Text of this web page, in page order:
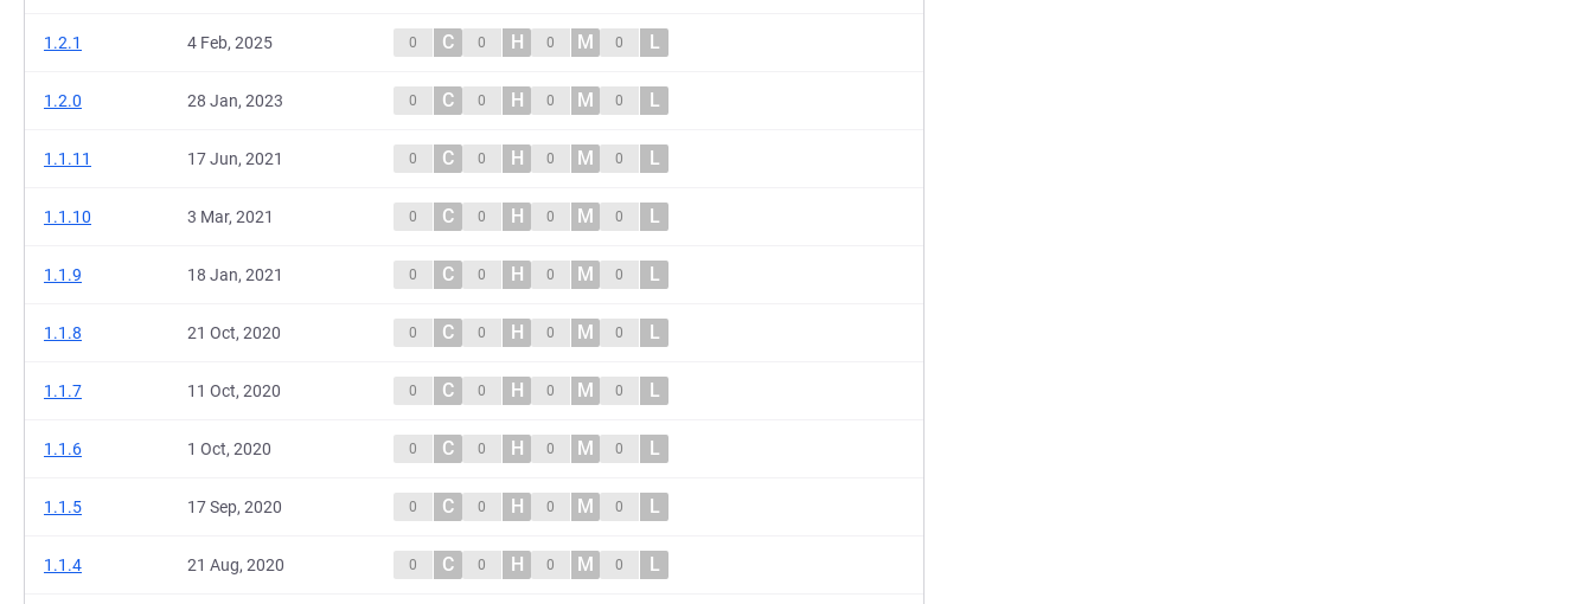
1.2.1 4 Feb, 2025 0 C 0 H 0 M 0 L
1.2.0 28 Jan, 2023 0 C 0 H 0 M 0 L
1.1.11 17 Jun, 2021 0 C 0 H 0 M 0 L
1.1.10 3 Mar, 2021 0 C 0 H 0 M 0 L
1.1.9 18 Jan, 2021 0 C 0 H 0 M 0 L
1.1.8 21 Oct, 2020 0 C 0 H 0 M 0 L
1.1.7 11 Oct, 2020 0 C 0 H 0 M 0 L
1.1.6 1 Oct, 2020 0 C 0 H 0 M 0 L
1.1.5 17 Sep, 2020 0 C 0 H 0 M 0 L
1.1.4 21 Aug, 2020 0 C 0 H 0 M 0 L